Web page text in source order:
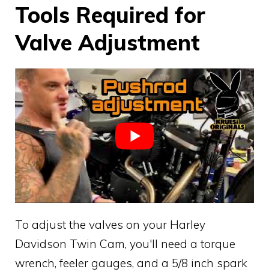
Tools Required for
Valve Adjustment
To adjust the valves on your Harley
Davidson Twin Cam, you'll need a torque
wrench, feeler gauges, and a 5/8 inch spark